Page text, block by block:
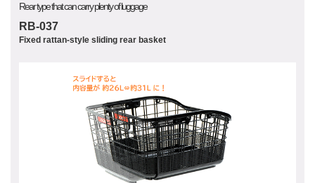
Rear type that can carry plenty of luggage
RB-037
Fixed rattan-style sliding rear basket